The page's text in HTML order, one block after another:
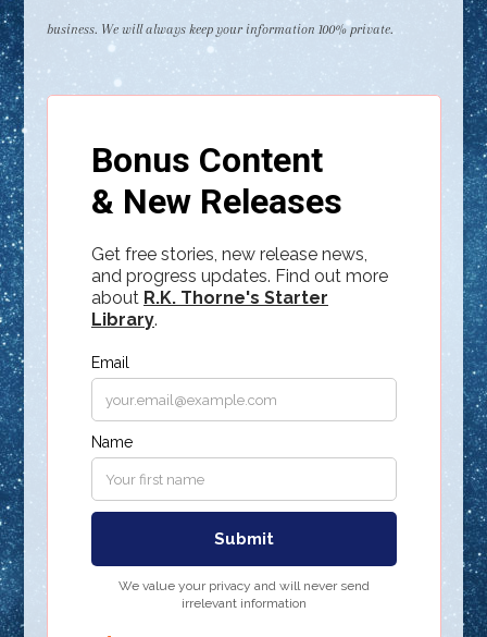
business. We will always keep your information 100% private.